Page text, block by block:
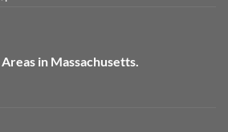
in Massachusetts.